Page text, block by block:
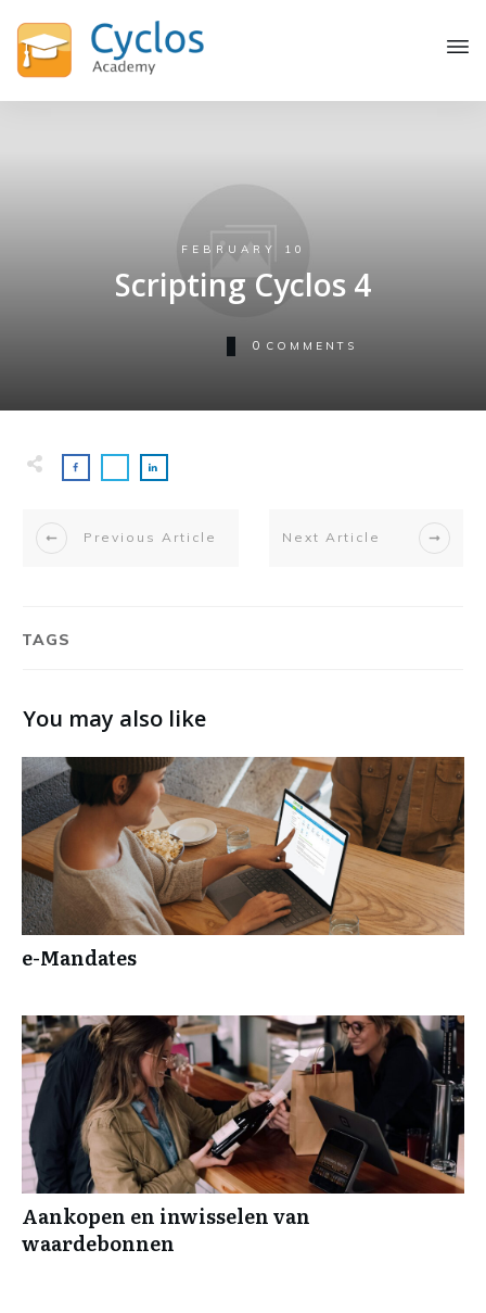
FEBRUARY 10
Scripting Cyclos 4
0 COMMENTS
Previous Article Next Article
TAGS
You may also like
e-Mandates
Aankopen en inwisselen van
waardebonnen